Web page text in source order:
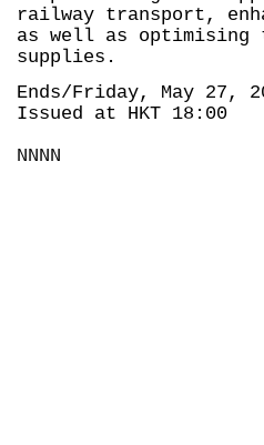
railway transport,
as well as optimising
supplies.
Ends/Friday, May 27,
Issued at HKT 18:00
NNNN